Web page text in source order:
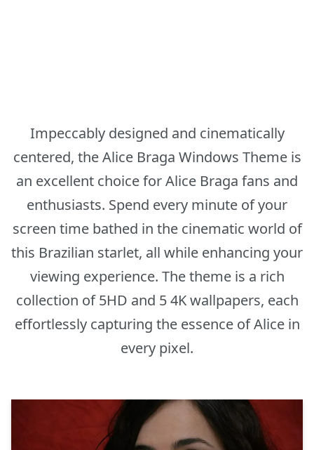
Impeccably designed and cinematically
centered, the Alice Braga Windows Theme is
an excellent choice for Alice Braga fans and
enthusiasts. Spend every minute of your
screen time bathed in the cinematic world of
this Brazilian starlet, all while enhancing your
viewing experience. The theme is a rich
collection of 5HD and 5 4K wallpapers, each
effortlessly capturing the essence of Alice in
every pixel.